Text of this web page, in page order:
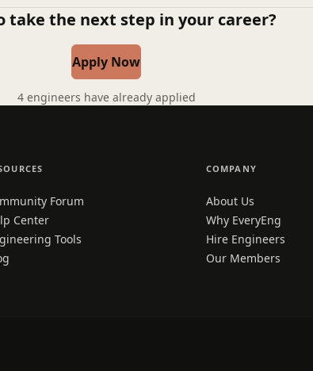
take the next step in your career?
Apply Now
4 engineers have already applied
Forum
Center
Tools
COMPANY
About Us
Why EveryEng
Hire Engineers
Our Members